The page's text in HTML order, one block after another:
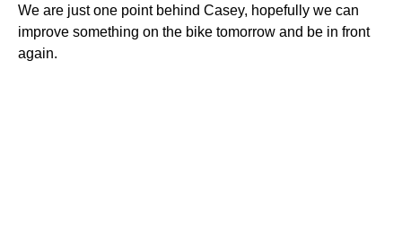
We are just one point behind Casey, hopefully we can
improve something on the bike tomorrow and be in front
again.